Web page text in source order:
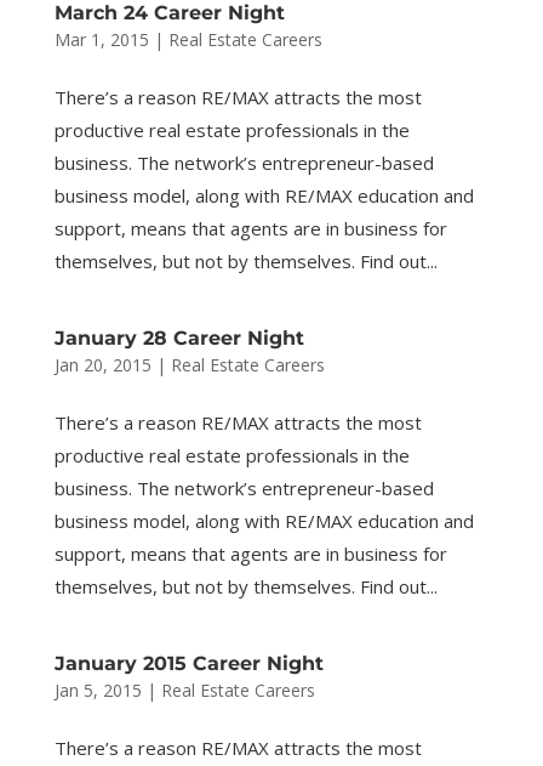
March 24 Career Night
Mar 1, 2015 | Real Estate Careers
There’s a reason RE/MAX attracts the most
productive real estate professionals in the
business. The network’s entrepreneur-based
business model, along with RE/MAX education and
support, means that agents are in business for
themselves, but not by themselves. Find out...
January 28 Career Night
Jan 20, 2015 | Real Estate Careers
There’s a reason RE/MAX attracts the most
productive real estate professionals in the
business. The network’s entrepreneur-based
business model, along with RE/MAX education and
support, means that agents are in business for
themselves, but not by themselves. Find out...
January 2015 Career Night
Jan 5, 2015 | Real Estate Careers
There’s a reason RE/MAX attracts the most